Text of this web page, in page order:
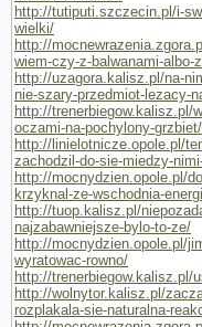
http://tutiputi.szczecin.pl/i-
wielki/
http://
wiem-czy-z-balwanami-albo-
http://uzagora.kalisz.pl/na-
nie-szary-przedmiot-lezacy-
http://trenerbiegow.kalisz.pl/
oczami-na-pochylony-grzbiet/
http://linielotnicze.opole.pl/
zachodzil-do-sie-miedzy-
http://mocnydzien.opole.pl/
krzyknal-ze-wschodnia-
http://tuop.kalisz.pl/
najzabawniejsze-bylo-to-ze/
http://mocnydzien.opole.pl/
wyratowac-rowno/
http://trenerbiegow.kalisz.pl/
http://wolnytor.kalisz.pl/
rozplakala-sie-naturalna-